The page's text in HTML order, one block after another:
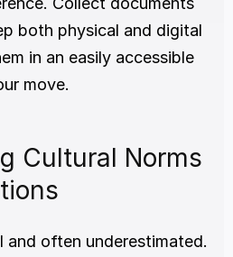
both physical and digital
in an easily accessible
move.
Cultural Norms
and often underestimated.